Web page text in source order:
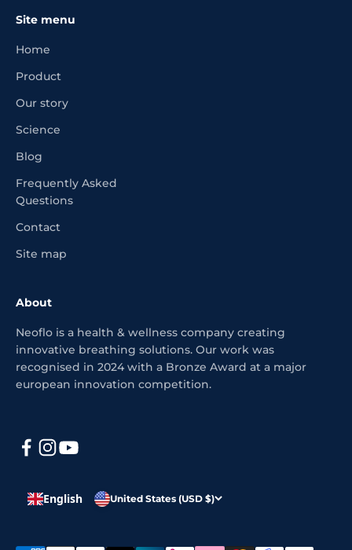
Site menu
Home
Product
Our story
Science
Blog
Frequently Asked
Questions
Contact
Site map
About
Neoflo is a health & wellness company creating
innovative breathing solutions. Our work was
recognised in 2024 with a Bronze Award at a major
european innovation competition.
English United States (USD $)